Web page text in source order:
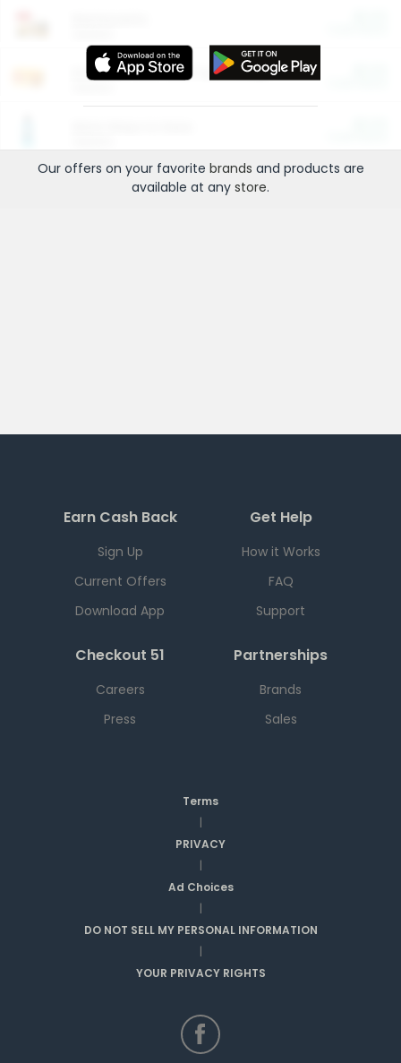
Entertainment and Technology
Our offers on your favorite brands and products are
available at any store.
Earn Cash Back
Sign Up
Current Offers
Download App
Get Help
How it Works
FAQ
Support
Checkout 51
Careers
Press
Partnerships
Brands
Sales
Terms
|
PRIVACY
|
Ad Choices
|
DO NOT SELL MY PERSONAL INFORMATION
|
YOUR PRIVACY RIGHTS